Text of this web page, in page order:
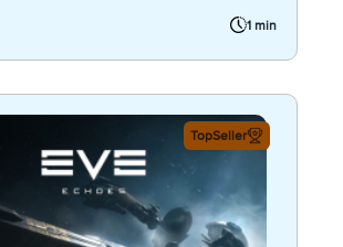
1 min
TopSeller